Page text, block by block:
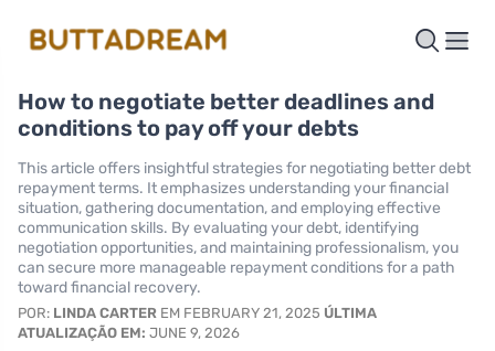
How to negotiate better deadlines and
conditions to pay off your debts
This article offers insightful strategies for negotiating better debt
repayment terms. It emphasizes understanding your financial
situation, gathering documentation, and employing effective
communication skills. By evaluating your debt, identifying
negotiation opportunities, and maintaining professionalism, you
can secure more manageable repayment conditions for a path
toward financial recovery.
POR: LINDA CARTER EM FEBRUARY 21, 2025 ÚLTIMA
ATUALIZAÇÃO EM: JUNE 9, 2026